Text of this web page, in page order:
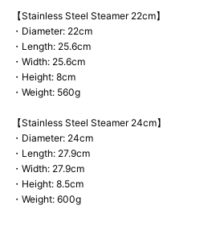
【Stainless Steel Steamer 22cm】
・Diameter: 22cm
・Length: 25.6cm
・Width: 25.6cm
・Height: 8cm
・Weight: 560g
【Stainless Steel Steamer 24cm】
・Diameter: 24cm
・Length: 27.9cm
・Width: 27.9cm
・Height: 8.5cm
・Weight: 600g